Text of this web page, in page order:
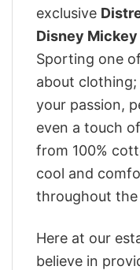
exclusive
Disney
Sporting one
about clothing;
your passion,
even a touch
from 100%
cool and
throughout the
Here at our
believe in